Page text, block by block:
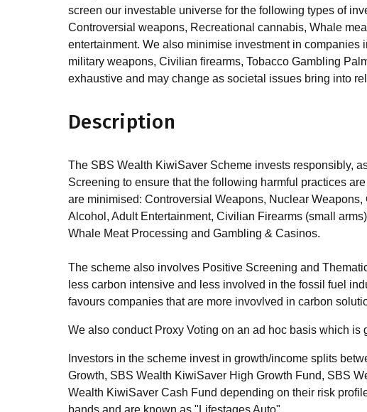
screen our investable universe for the following types of
Controversial weapons, Recreational cannabis, Whale
entertainment. We also minimise investment in companies
military weapons, Civilian firearms, Tobacco Gambling
exhaustive and may change as societal issues bring into
Description
The SBS Wealth KiwiSaver Scheme invests responsibly,
Screening to ensure that the following harmful practices
are minimised: Controversial Weapons, Nuclear
Alcohol, Adult Entertainment, Civilian Firearms (small
Whale Meat Processing and Gambling & Casinos.
The scheme also involves Positive Screening and
less carbon intensive and less involved in the fossil fuel
favours companies that are more invovlved in carbon
We also conduct Proxy Voting on an ad hoc basis which
Investors in the scheme invest in growth/income splits
Growth, SBS Wealth KiwiSaver High Growth Fund, SBS
Wealth KiwiSaver Cash Fund depending on their risk
bands and are known as "Lifestages Auto".